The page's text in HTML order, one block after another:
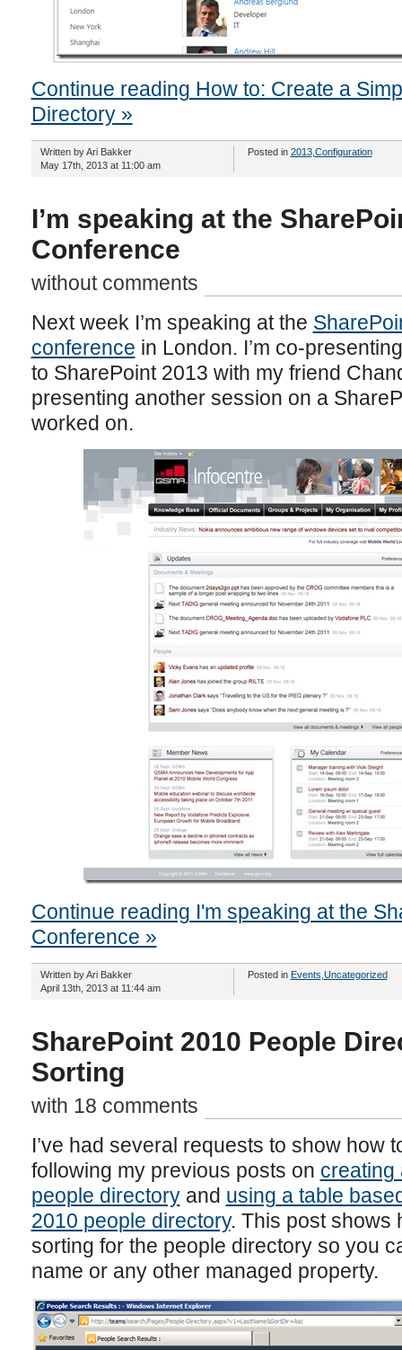
Continue reading How to: Create a
Directory »
Written by Ari Bakker
May 17th, 2013 at 11:00 am
Posted in 2013, Configuration
I’m speaking at the
Conference
without comments
Next week I’m speaking at the
conference in London. I’m co-
to SharePoint 2013 with my friend
presenting another session on a
worked on.
Continue reading I'm speaking at the
Conference »
Written by Ari Bakker
April 13th, 2013 at 11:44 am
Posted in Events Uncategorized
SharePoint 2010 People
Sorting
with 18 comments
I’ve had several requests to show how
following my previous posts on creating
people directoryand using a table
2010 people directory. This post shows
sorting for the people directory so you
name or any other managed property.